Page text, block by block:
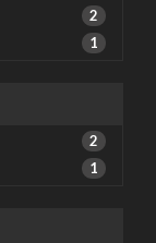
2
1
2
1